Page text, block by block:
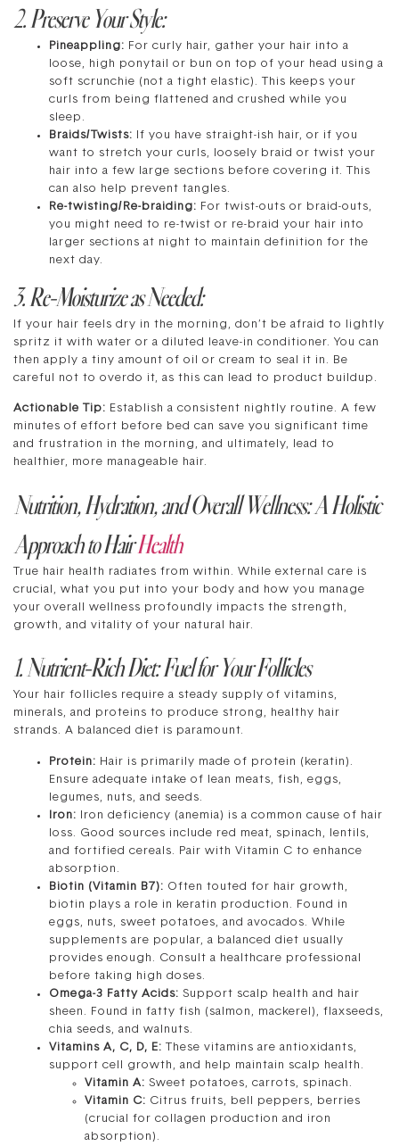
2. Preserve Your Style:
Pineappling: For curly hair, gather your hair into a
loose, high ponytail or bun on top of your head using a
soft scrunchie (not a tight elastic). This keeps your
curls from being flattened and crushed while you
sleep.
Braids/Twists: If you have straight-ish hair, or if you
want to stretch your curls, loosely braid or twist your
hair into a few large sections before covering it. This
can also help prevent tangles.
Re-twisting/Re-braiding: For twist-outs or braid-outs,
you might need to re-twist or re-braid your hair into
larger sections at night to maintain definition for the
next day.
3. Re-Moisturize as Needed:
If your hair feels dry in the morning, don’t be afraid to lightly
spritz it with water or a diluted leave-in conditioner. You can
then apply a tiny amount of oil or cream to seal it in. Be
careful not to overdo it, as this can lead to product buildup.
Actionable Tip: Establish a consistent nightly routine. A few
minutes of effort before bed can save you significant time
and frustration in the morning, and ultimately, lead to
healthier, more manageable hair.
Nutrition, Hydration, and Overall Wellness: A Holistic
Approach to HairHealth
True hair health radiates from within. While external care is
crucial, what you put into your body and how you manage
your overall wellness profoundly impacts the strength,
growth, and vitality of your natural hair.
1. Nutrient-Rich Diet: Fuel for Your Follicles
Your hair follicles require a steady supply of vitamins,
minerals, and proteins to produce strong, healthy hair
strands. A balanced diet is paramount.
Protein: Hair is primarily made of protein (keratin).
Ensure adequate intake of lean meats, fish, eggs,
legumes, nuts, and seeds.
Iron: Iron deficiency (anemia) is a common cause of hair
loss. Good sources include red meat, spinach, lentils,
and fortified cereals. Pair with Vitamin C to enhance
absorption.
Biotin (Vitamin B7): Often touted for hair growth,
biotin plays a role in keratin production. Found in
eggs, nuts, sweet potatoes, and avocados. While
supplements are popular, a balanced diet usually
provides enough. Consult a healthcare professional
before taking high doses.
Omega-3 Fatty Acids: Support scalp health and hair
sheen. Found in fatty fish (salmon, mackerel), flaxseeds,
chia seeds, and walnuts.
Vitamins A, C, D, E: These vitamins are antioxidants,
support cell growth, and help maintain scalp health.
Vitamin A: Sweet potatoes, carrots, spinach.
Vitamin C: Citrus fruits, bell peppers, berries
(crucial for collagen production and iron
absorption).